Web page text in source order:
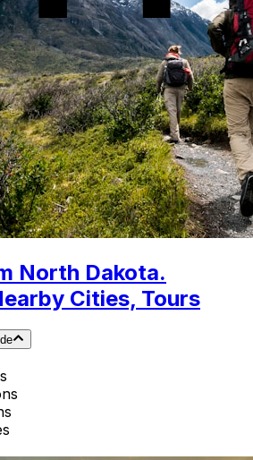
North Dakota.
Cities, Tours